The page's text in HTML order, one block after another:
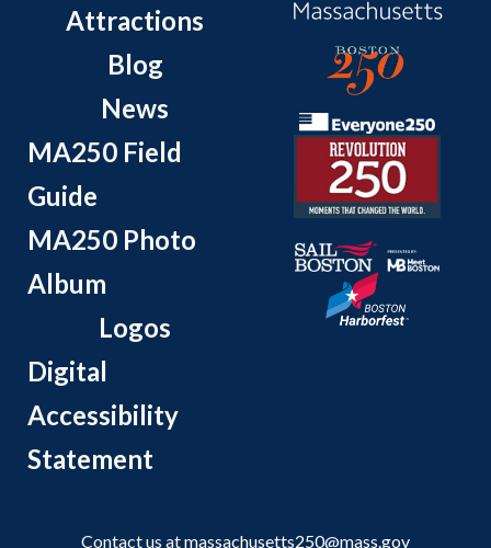
Attractions
Blog
News
MA250 Field
Guide
MA250 Photo
Album
Logos
Digital
Accessibility
Statement
Contact us atmassachusetts250@mass.gov